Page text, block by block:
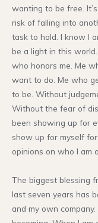
wanting to be free.
risk of falling into
task to hold. I know I
be a light in this
who honors me. Me
want to do. Me who
to be. Without
Without the fear of
been showing up for
show up for myself for
opinions on who I am
The biggest blessing
last seven years has
and my own